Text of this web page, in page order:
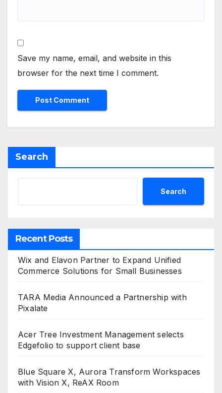
Save my name, email, and website in this
browser for the next time I comment.
Search
Search
Recent Posts
Wix and Elavon Partner to Expand Unified
Commerce Solutions for Small Businesses
TARA Media Announced a Partnership with
Pixalate
Acer Tree Investment Management selects
Edgefolio to support client base
Blue Square X, Aurora Transform Workspaces
with Vision X, ReAX Room